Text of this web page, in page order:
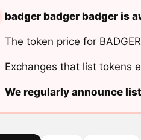
badger badger badger is
The token price for
Exchanges that list tokens
We regularly announce